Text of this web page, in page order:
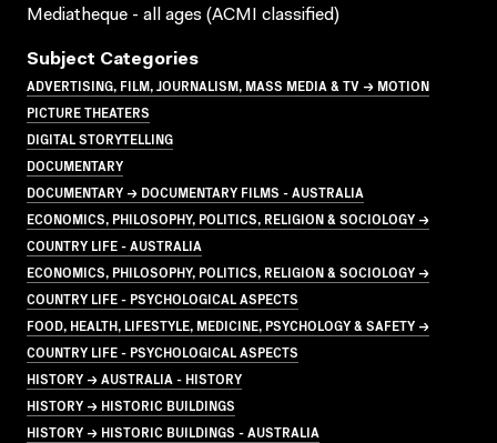
Mediatheque - all ages (ACMI classified)
Subject Categories
ADVERTISING, FILM, JOURNALISM, MASS MEDIA & TV → MOTION
PICTURE THEATERS
DIGITAL STORYTELLING
DOCUMENTARY
DOCUMENTARY → DOCUMENTARY FILMS - AUSTRALIA
ECONOMICS, PHILOSOPHY, POLITICS, RELIGION & SOCIOLOGY →
COUNTRY LIFE - AUSTRALIA
ECONOMICS, PHILOSOPHY, POLITICS, RELIGION & SOCIOLOGY →
COUNTRY LIFE - PSYCHOLOGICAL ASPECTS
FOOD, HEALTH, LIFESTYLE, MEDICINE, PSYCHOLOGY & SAFETY →
COUNTRY LIFE - PSYCHOLOGICAL ASPECTS
HISTORY → AUSTRALIA - HISTORY
HISTORY → HISTORIC BUILDINGS
HISTORY → HISTORIC BUILDINGS - AUSTRALIA